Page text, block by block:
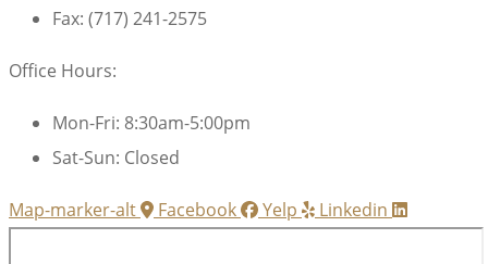
Fax: (717) 241-2575
Office Hours:
Mon-Fri: 8:30am-5:00pm
Sat-Sun: Closed
Map-marker-alt Facebook Yelp Linkedin